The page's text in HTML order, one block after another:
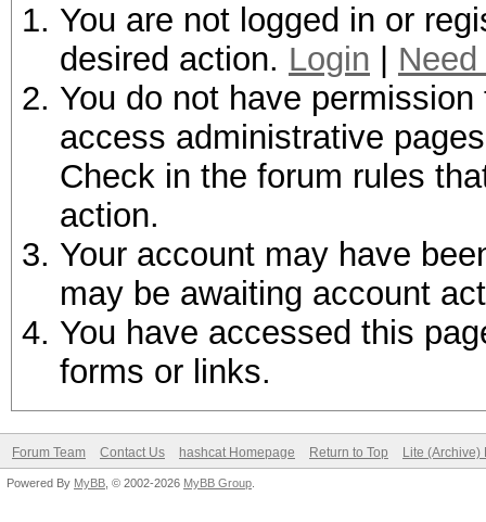
You are not logged in or
desired action. Login
You do not have
access administrative
Check in the forum rules
action.
Your account may have
may be awaiting account
You have accessed this
forms or links.
Forum Team Contact Us hashcat Homepage Return to Top Lite (Archive)
Powered By MyBB , © 2002-2026 MyBB Group